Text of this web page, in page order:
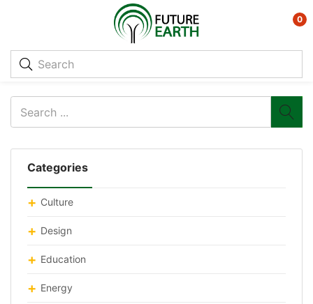
0
Categories
Culture
Design
Education
Energy